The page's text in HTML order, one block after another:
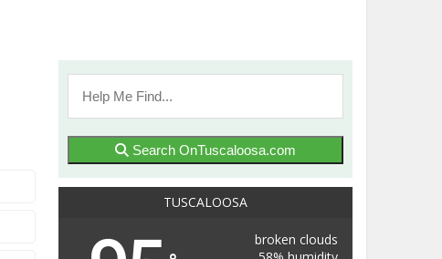
Search OnTuscaloosa.com
TUSCALOOSA
broken clouds